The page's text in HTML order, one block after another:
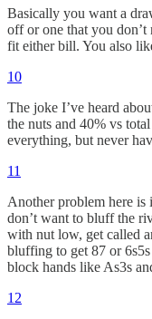
Basically you want a
off or one that you don’t
fit either bill. You also
10
The joke I’ve heard
the nuts and 40% vs
everything, but never
11
Another problem here
don’t want to bluff the
with nut low, get called
bluffing to get 87 or
block hands like As3s
12